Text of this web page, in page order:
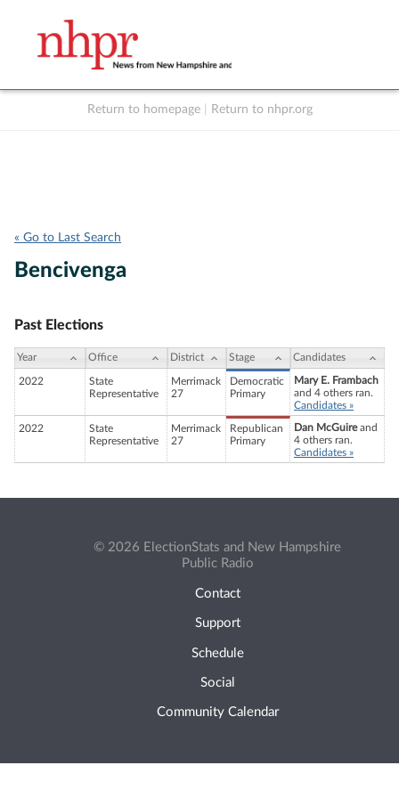
Return to homepage Return to nhpr.org
« Go to Last Search
Bencivenga
Past Elections
Year Office District Stage Candidates
2022
State
Representative
Merrimack
27
Democratic
Primary
Mary E. Frambach
and 4 others ran.
Candidates »
2022
State
Representative
Merrimack
27
Republican
Primary
Dan McGuireand
4 others ran.
Candidates »
© 2026 ElectionStats and New Hampshire
Public Radio
Contact
Support
Schedule
Social
Community Calendar